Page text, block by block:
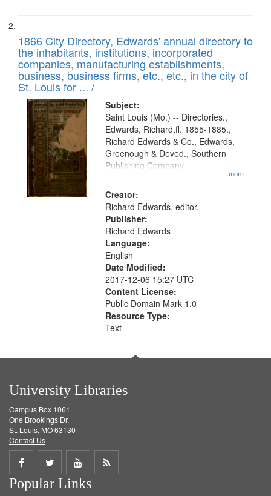
1866 City Directory, Edwards' annual directory to
the inhabitants, institutions, incorporated
companies, manufacturing establishments,
business, business firms, etc., etc., in the city of
St. Louis for ... /
Subject:
...more
Saint Louis (Mo.) -- Directories.,
Edwards, Richard,fl. 1855-1885.,
Richard Edwards & Co., Edwards,
Greenough & Deved., Southern
Publishing Company
Creator:
Richard Edwards, editor.
Publisher:
Richard Edwards
Language:
English
Date Modified:
2017-12-06 15:27 UTC
Content License:
Public Domain Mark 1.0
Resource Type:
Text
University Libraries
Campus Box 1061
One Brookings Dr.
St. Louis, MO 63130
Contact Us
Share
on
Share
on
Share
on
Get
Popular Links